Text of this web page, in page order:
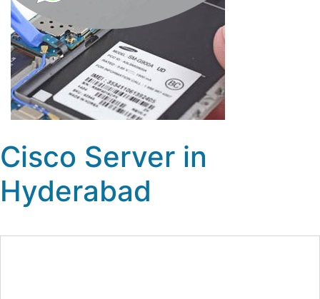
Cisco Server in
Hyderabad